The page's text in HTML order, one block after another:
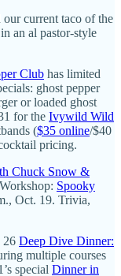
current taco of the
an al pastor-style
Club has limited
ghost pepper
or loaded ghost
for the Ivywild Wild
($35 online/$40
pricing.
Chuck Snow &
Spooky
Oct. 19. Trivia,
26 Deep Dive Dinner:
multiple courses
special Dinner in